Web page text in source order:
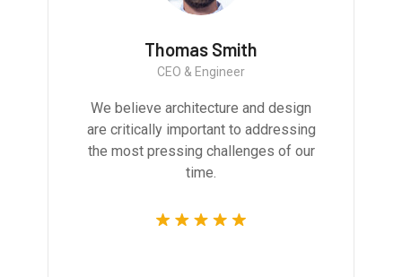
Thomas Smith
CEO & Engineer
We believe architecture and design
are critically important to addressing
the most pressing challenges of our
time.